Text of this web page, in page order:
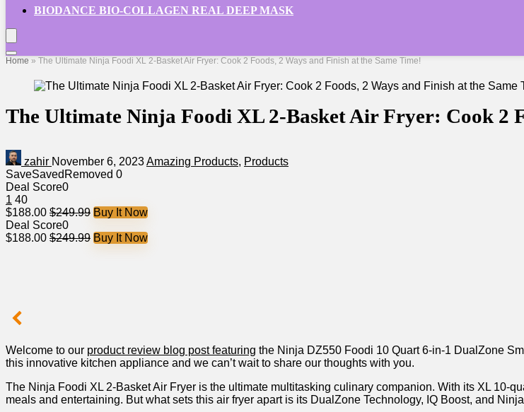
BIODANCE BIO-COLLAGEN REAL DEEP MASK
Home » The Ultimate Ninja Foodi XL 2-Basket Air Fryer: Cook 2 Foods, 2 Ways and Finish at the Same Time!
The Ultimate Ninja Foodi XL 2-Basket Air Fryer: Cook 2
zahir November 6, 2023Amazing Products, Products
SaveSaved Removed 0
Deal Score0
1 40
$188.00 $249.99 Buy It Now
Deal Score0
$188.00 $249.99 Buy It Now
Welcome to our product‍ review blog post featuring the Ninja DZ550 Foodi 10 Quart 6-in-1 DualZone
this innovative ⁢kitchen appliance and we can’t wait‌ to share our thoughts with you.
The ⁤Ninja Foodi XL 2-Basket Air Fryer is the ultimate multitasking culinary companion. With its XL 10-
meals and entertaining. But what sets this air fryer apart is its‍ DualZone Technology, IQ Boost, and